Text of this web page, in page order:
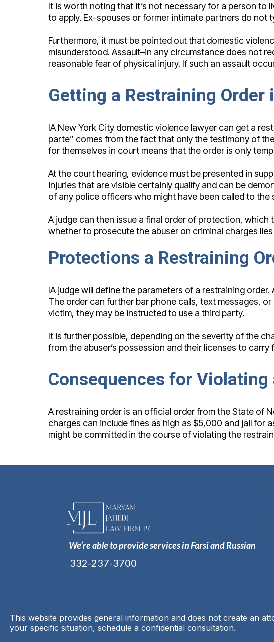
It is worth noting that it’s not necessary for a person to
to apply. Ex-spouses or former intimate partners do not
Furthermore, it must be pointed out that domestic
misunderstood. Assault–in any circumstance does not
reasonable fear of physical injury. If such an assault
Getting a Restraining Order
IA New York City domestic violence lawyer can get a
parte” comes from the fact that only the testimony of
for themselves in court means that the order is only
At the court hearing, evidence must be presented in
injuries that are visible certainly qualify and can be
of any police officers who might have been called to the
A judge can then issue a final order of protection,
whether to prosecute the abuser on criminal charges
Protections a Restraining
IA judge will define the parameters of a restraining
The order can further bar phone calls, text messages,
victim, they may be instructed to use a third party.
It is further possible, depending on the severity of the
from the abuser’s possession and their licenses to carry
Consequences for
A restraining order is an official order from the State of
charges can include fines as high as $5,000 and jail for
might be committed in the course of violating the
We’re able to provide services in Farsi and Russian
332-237-3700
This website provides general information and does not create an
your specific situation, schedule a confidential consultation.